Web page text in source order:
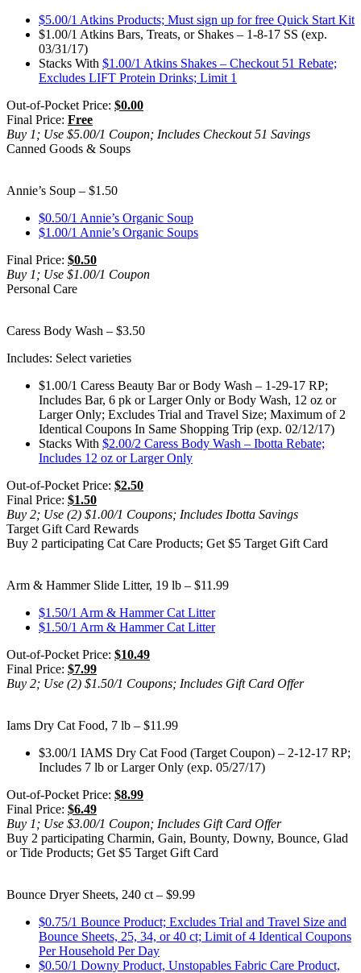
$5.00/1 Atkins Products; Must sign up for free Quick Start Kit
$1.00/1 Atkins Bars, Treats, or Shakes – 1-8-17 SS (exp.
03/31/17)
Stacks With $1.00/1 Atkins Shakes – Checkout 51 Rebate;
Excludes LIFT Protein Drinks; Limit 1
Out-of-Pocket Price: $0.00
Final Price: Free
Buy 1; Use $5.00/1 Coupon; Includes Checkout 51 Savings
Canned Goods & Soups
Annie’s Soup – $1.50
$0.50/1 Annie’s Organic Soup
$1.00/1 Annie’s Organic Soups
Final Price: $0.50
Buy 1; Use $1.00/1 Coupon
Personal Care
Caress Body Wash – $3.50
Includes: Select varieties
$1.00/1 Caress Beauty Bar or Body Wash – 1-29-17 RP;
Includes Bar, 6 pk or Larger Only or Body Wash, 12 oz or
Larger Only; Excludes Trial and Travel Size; Maximum of 2
Identical Coupons In Same Shopping Trip (exp. 02/12/17)
Stacks With $2.00/2 Caress Body Wash – Ibotta Rebate;
Includes 12 oz or Larger Only
Out-of-Pocket Price: $2.50
Final Price: $1.50
Buy 2; Use (2) $1.00/1 Coupons; Includes Ibotta Savings
Target Gift Card Rewards
Buy 2 participating Cat Care Products; Get $5 Target Gift Card
Arm & Hammer Slide Litter, 19 lb – $11.99
$1.50/1 Arm & Hammer Cat Litter
$1.50/1 Arm & Hammer Cat Litter
Out-of-Pocket Price: $10.49
Final Price: $7.99
Buy 2; Use (2) $1.50/1 Coupons; Includes Gift Card Offer
Iams Dry Cat Food, 7 lb – $11.99
$3.00/1 IAMS Dry Cat Food (Target Coupon) – 2-12-17 RP;
Includes 7 lb or Larger Only (exp. 05/27/17)
Out-of-Pocket Price: $8.99
Final Price: $6.49
Buy 1; Use $3.00/1 Coupon; Includes Gift Card Offer
Buy 2 participating Charmin, Gain, Bounty, Downy, Bounce, Glad
or Tide Products; Get $5 Target Gift Card
Bounce Dryer Sheets, 240 ct – $9.99
$0.75/1 Bounce Product; Excludes Trial and Travel Size and
Bounce Sheets, 25, 34, or 40 ct; Limit of 4 Identical Coupons
Per Household Per Day
$0.50/1 Downy Product, Unstopables Fabric Care Product,